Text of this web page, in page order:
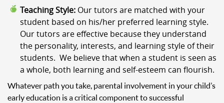
Teaching Style: Our tutors are matched with your
student based on his/her preferred learning style.
Our tutors are effective because they understand
the personality, interests, and learning style of their
students. We believe that when a student is seen as
a whole, both learning and self-esteem can flourish.
Whatever path you take, parental involvement in your child’s
early education is a critical component to successful